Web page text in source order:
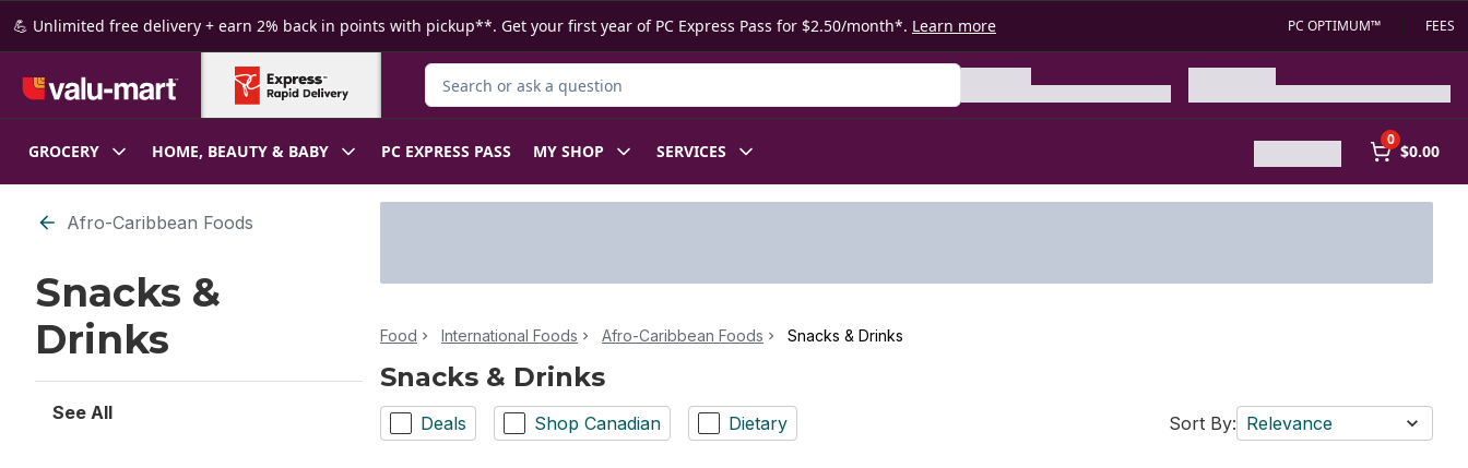
Skip to Main Content
Skip to Footer
💪 Unlimited free delivery + earn 2% back in points with pickup**. Get your first year of PC Express Pass for $2.50/month*. Learn more PC OPTIMUM™ FEES
Search for Product
GROCERY HOME, BEAUTY & BABY PC EXPRESS PASS MY SHOP SERVICES
0
$0.00
Skip to Filter section
Afro-Caribbean Foods
Snacks &
Drinks
See All
Food International Foods Afro-Caribbean Foods Snacks & Drinks
Snacks & Drinks
Deals Shop Canadian Dietary Sort By: Relevance